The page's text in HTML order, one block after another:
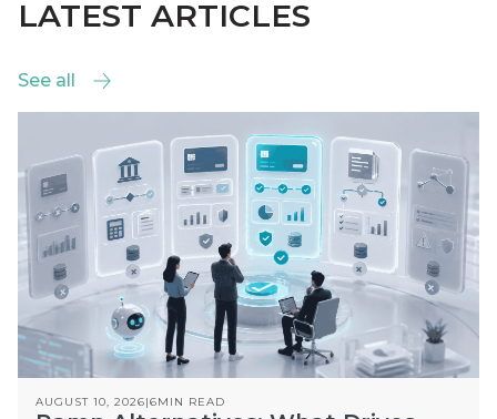
LATEST ARTICLES
See all
See all
AUGUST 10, 2026|6MIN READ